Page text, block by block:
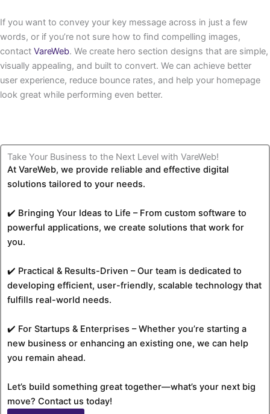
If you want to convey your key message across in just a few
words, or if you’re not sure how to find compelling images,
contact VareWeb. We create hero section designs that are simple,
visually appealing, and built to convert. We can achieve better
user experience, reduce bounce rates, and help your homepage
look great while performing even better.
Take Your Business to the Next Level with VareWeb!
At VareWeb, we provide reliable and effective digital
solutions tailored to your needs.
✔️ Bringing Your Ideas to Life – From custom software to
powerful applications, we create solutions that work for
you.
✔️ Practical & Results-Driven – Our team is dedicated to
developing efficient, user-friendly, scalable technology that
fulfills real-world needs.
✔️ For Startups & Enterprises – Whether you’re starting a
new business or enhancing an existing one, we can help
you remain ahead.
Let’s build something great together—what’s your next big
move? Contact us today!